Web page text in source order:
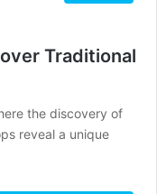
Traditional
the discovery of
reveal a unique